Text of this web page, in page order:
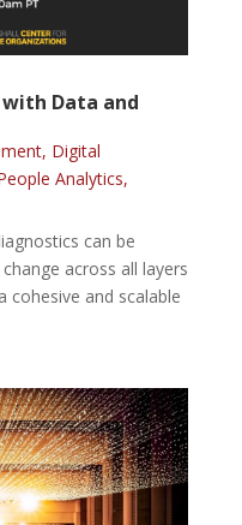
Data and
, Digital
Analytics,
can be
across all layers
cohesive and scalable